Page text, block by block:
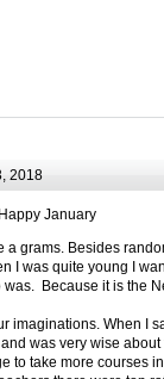
2018
Happy January
grams. Besides
I was quite young I
Because it is the
When I
was very wise
to take more courses